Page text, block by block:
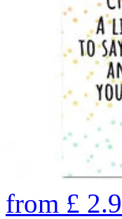
from £